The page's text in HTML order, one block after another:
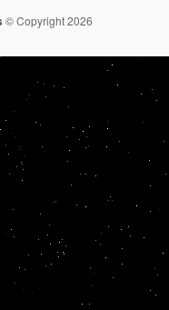
© Copyright 2026